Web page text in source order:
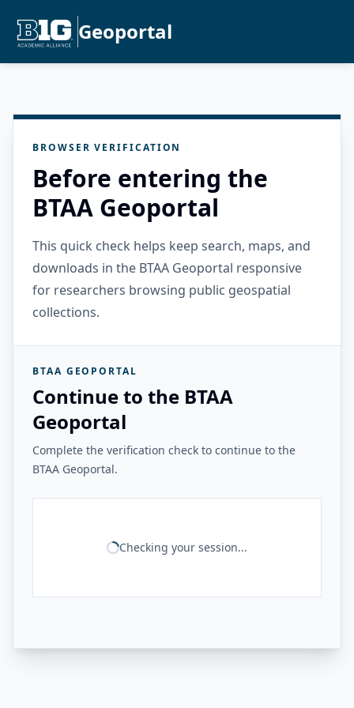
Geoportal
BROWSER VERIFICATION
Before entering the
BTAA Geoportal
This quick check helps keep search, maps, and
downloads in the BTAA Geoportal responsive
for researchers browsing public geospatial
collections.
BTAA GEOPORTAL
Continue to the BTAA
Geoportal
Complete the verification check to continue to the
BTAA Geoportal.
Checking your session...